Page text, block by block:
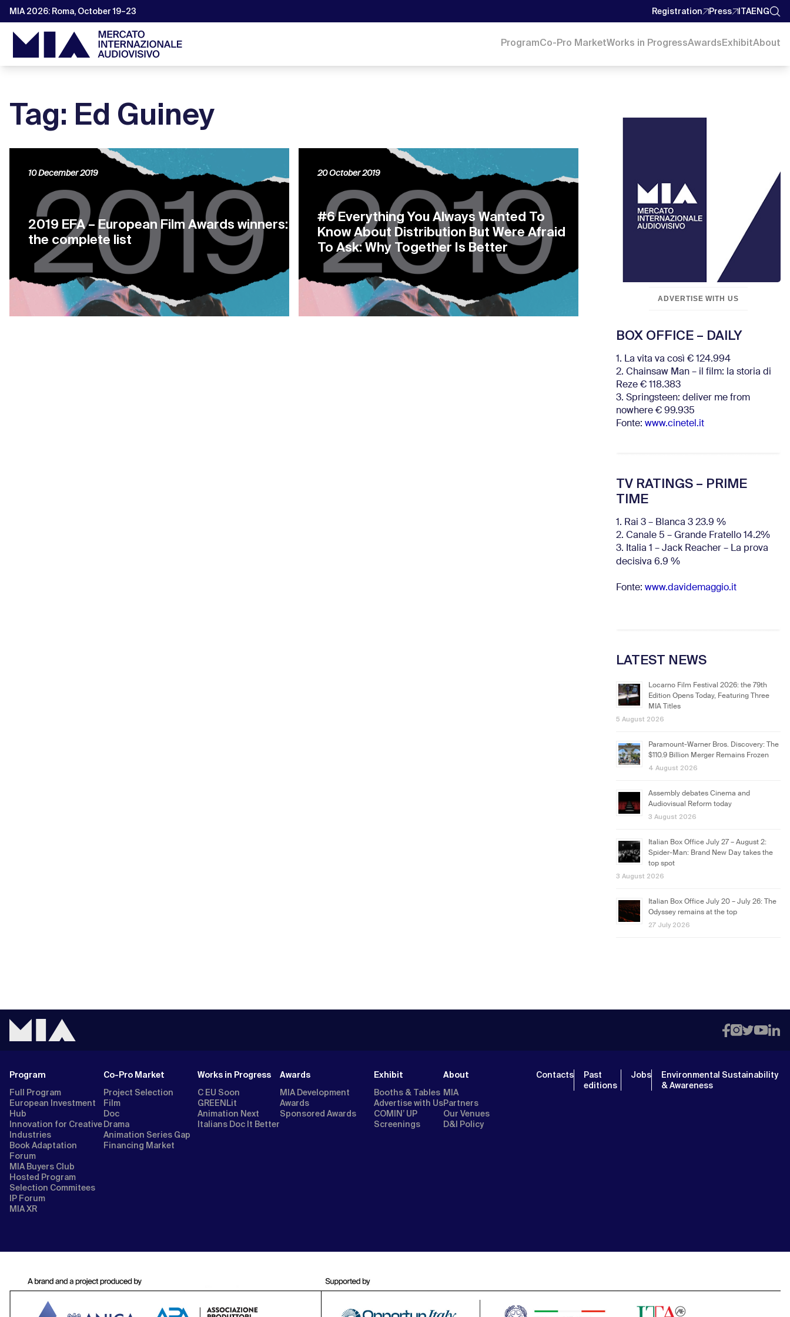
MIA 2026: Roma, October 19–23 Registration Press ITAENG
ProgramCo-Pro MarketWorks in ProgressAwardsExhibitAbout
Tag: Ed Guiney
2019 EFA – European Film Awards winners:
the complete list
10 December 2019
#6 Everything You Always Wanted To
Know About Distribution But Were Afraid
To Ask: Why Together Is Better
20 October 2019
ADVERTISE WITH US
BOX OFFICE – DAILY
1. La vita va così € 124.994
2. Chainsaw Man – il film: la storia di
Reze € 118.383
3. Springsteen: deliver me from
nowhere € 99.935
Fonte: www.cinetel.it
TV RATINGS – PRIME
TIME
1. Rai 3 – Blanca 3 23.9 %
2. Canale 5 – Grande Fratello 14.2%
3. Italia 1 – Jack Reacher – La prova
decisiva 6.9 %
Fonte: www.davidemaggio.it
LATEST NEWS
Locarno Film Festival 2026: the 79th
Edition Opens Today, Featuring Three
MIA Titles
5 August 2026
Paramount-Warner Bros. Discovery: The
$110.9 Billion Merger Remains Frozen
4 August 2026
Assembly debates Cinema and
Audiovisual Reform today
3 August 2026
Italian Box Office July 27 – August 2:
Spider-Man: Brand New Day takes the
top spot
3 August 2026
Italian Box Office July 20 – July 26: The
Odyssey remains at the top
27 July 2026
Program
Full Program
European Investment
Hub
Innovation for Creative
Industries
Book Adaptation
Forum
MIA Buyers Club
Hosted Program
Selection Commitees
IP Forum
MIA XR
Co-Pro Market
Project Selection
Film
Doc
Drama
Animation Series Gap
Financing Market
Works in Progress
C EU Soon
GREENLit
Animation Next
Italians Doc It Better
Awards
MIA Development
Awards
Sponsored Awards
Exhibit
Booths & Tables
Advertise with Us
COMIN’ UP
Screenings
About
MIA
Partners
Our Venues
D&I Policy
Contacts
Past
editions
Jobs
Environmental Sustainability
& Awareness